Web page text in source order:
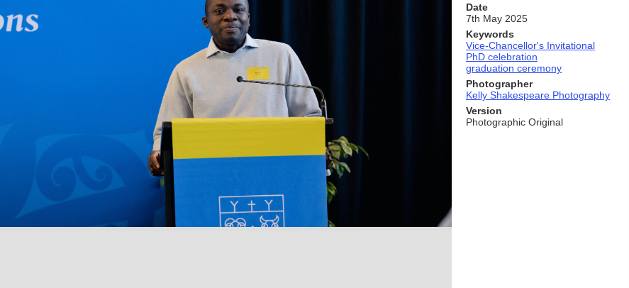
Date
7th May 2025
Keywords
Vice-Chancellor's Invitational
PhD celebration
graduation ceremony
Photographer
Kelly Shakespeare Photography
Version
Photographic Original